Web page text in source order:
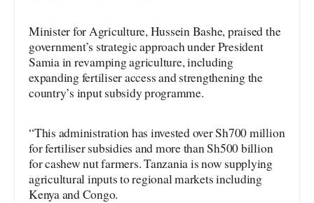
Minister for Agriculture, Hussein Bashe, praised the
government’s strategic approach under President
Samia in revamping agriculture, including
expanding fertiliser access and strengthening the
country’s input subsidy programme.
“This administration has invested over Sh700 million
for fertiliser subsidies and more than Sh500 billion
for cashew nut farmers. Tanzania is now supplying
agricultural inputs to regional markets including
Kenya and Congo.